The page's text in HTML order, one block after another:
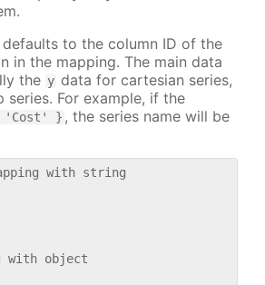
defaults to the column ID of the
in the mapping. The main data
the y data for cartesian series,
series. For example, if the
} , the series name will be
with string
with object